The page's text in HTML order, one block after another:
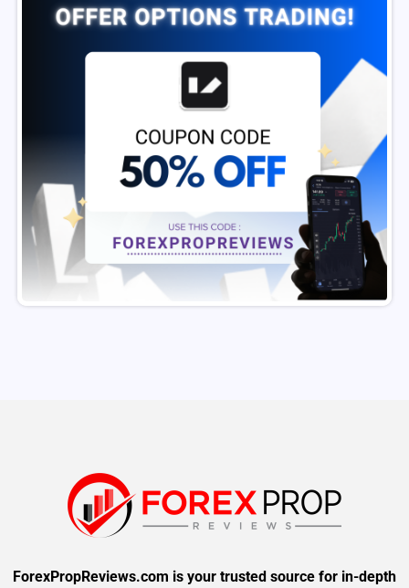
ForexPropReviews.com is your trusted source for in-depth